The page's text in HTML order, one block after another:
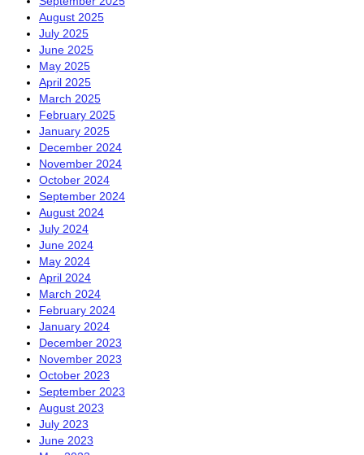
August 2025
July 2025
June 2025
May 2025
April 2025
March 2025
February 2025
January 2025
December 2024
November 2024
October 2024
September 2024
August 2024
July 2024
June 2024
May 2024
April 2024
March 2024
February 2024
January 2024
December 2023
November 2023
October 2023
September 2023
August 2023
July 2023
June 2023